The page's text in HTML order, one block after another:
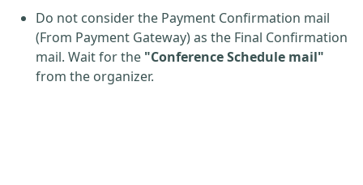
Do not consider the Payment Confirmation mail
(From Payment Gateway) as the Final Confirmation
mail. Wait for the "Conference Schedule mail"
from the organizer.